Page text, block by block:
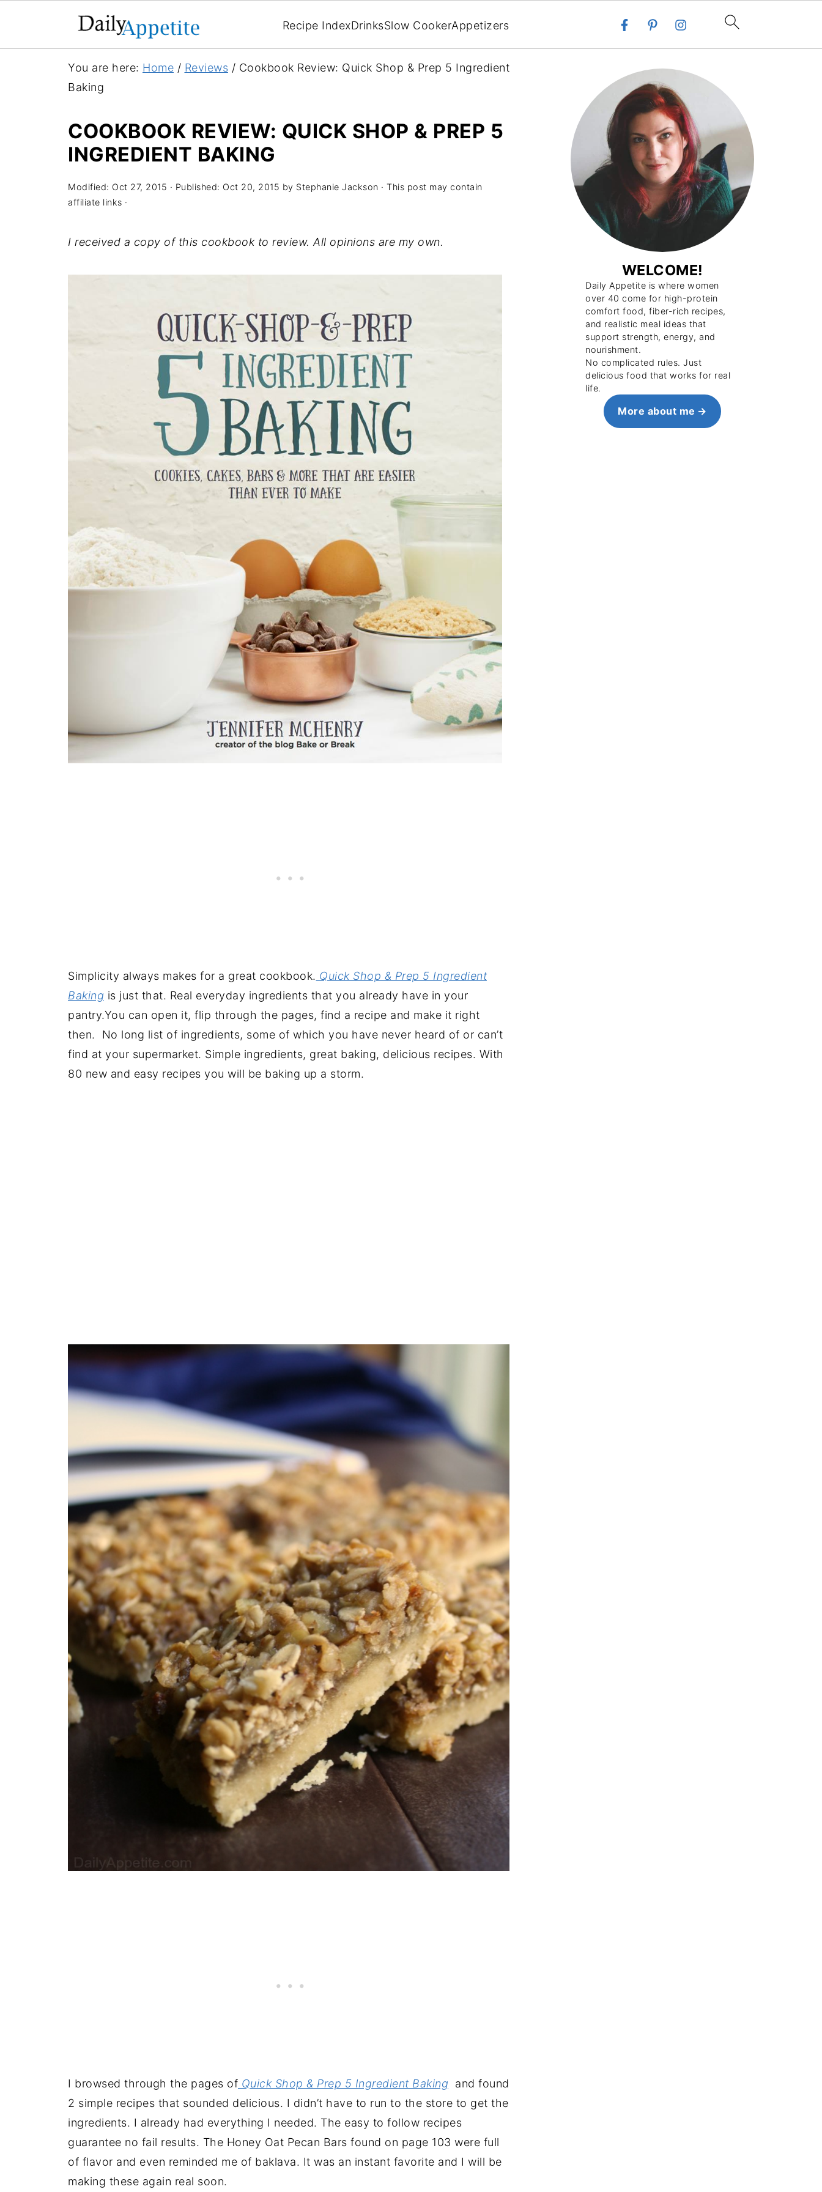
Recipe IndexDrinksSlow CookerAppetizers
You are here: Home / Reviews / Cookbook Review: Quick Shop & Prep 5 Ingredient
Baking
COOKBOOK REVIEW: QUICK SHOP & PREP 5
INGREDIENT BAKING
Modified: Oct 27, 2015 · Published: Oct 20, 2015 by Stephanie Jackson · This post may contain
affiliate links ·
I received a copy of this cookbook to review. All opinions are my own.
Simplicity always makes for a great cookbook. Quick Shop & Prep 5 Ingredient
Baking is just that. Real everyday ingredients that you already have in your
pantry.You can open it, flip through the pages, find a recipe and make it right
then. No long list of ingredients, some of which you have never heard of or can’t
find at your supermarket. Simple ingredients, great baking, delicious recipes. With
80 new and easy recipes you will be baking up a storm.
I browsed through the pages of Quick Shop & Prep 5 Ingredient Baking
and found
2 simple recipes that sounded delicious. I didn’t have to run to the store to get the
ingredients. I already had everything I needed. The easy to follow recipes
guarantee no fail results. The Honey Oat Pecan Bars found on page 103 were full
of flavor and even reminded me of baklava. It was an instant favorite and I will be
making these again real soon.
WELCOME!
Daily Appetite is where women
over 40 come for high-protein
comfort food, fiber-rich recipes,
and realistic meal ideas that
support strength, energy, and
nourishment.
No complicated rules. Just
delicious food that works for real
life.
More about me